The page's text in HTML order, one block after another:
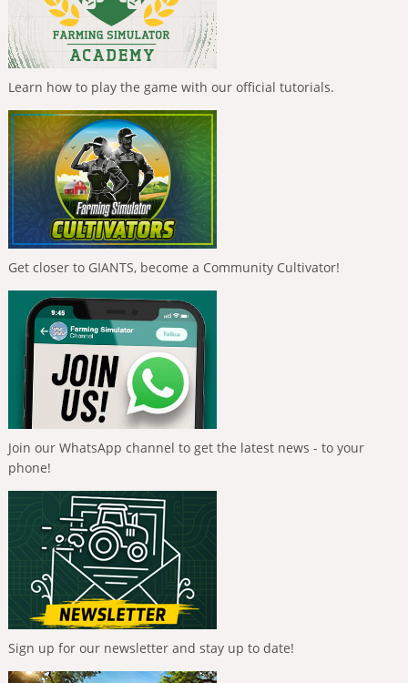
Learn how to play the game with our official tutorials.
Get closer to GIANTS, become a Community Cultivator!
Join our WhatsApp channel to get the latest news - to your
phone!
Sign up for our newsletter and stay up to date!